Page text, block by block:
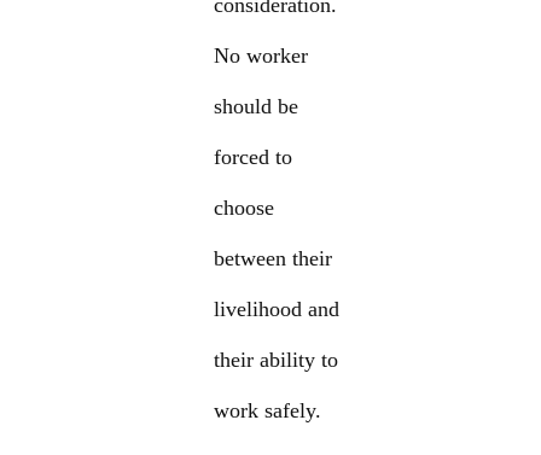
consideration.
No worker
should be
forced to
choose
between their
livelihood and
their ability to
work safely.